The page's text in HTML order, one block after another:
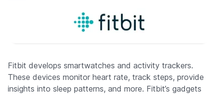
Fitbit develops smartwatches and activity trackers.
These devices monitor heart rate, track steps, provide
insights into sleep patterns, and more. Fitbit’s gadgets